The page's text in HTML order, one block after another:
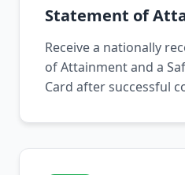
Statement of
Receive a nationally
of Attainment and a
Card after successful